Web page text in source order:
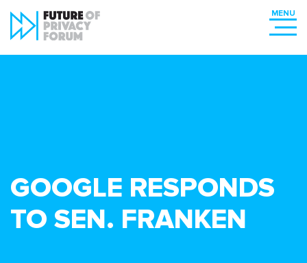
GOOGLE RESPONDS
TO SEN. FRANKEN